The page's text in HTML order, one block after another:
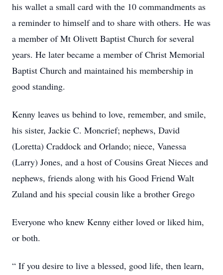
his wallet a small card with the 10 commandments as
a reminder to himself and to share with others. He was
a member of Mt Olivett Baptist Church for several
years. He later became a member of Christ Memorial
Baptist Church and maintained his membership in
good standing.
Kenny leaves us behind to love, remember, and smile,
his sister, Jackie C. Moncrief; nephews, David
(Loretta) Craddock and Orlando; niece, Vanessa
(Larry) Jones, and a host of Cousins Great Nieces and
nephews, friends along with his Good Friend Walt
Zuland and his special cousin like a brother Grego
Everyone who knew Kenny either loved or liked him,
or both.
“ If you desire to live a blessed, good life, then learn,